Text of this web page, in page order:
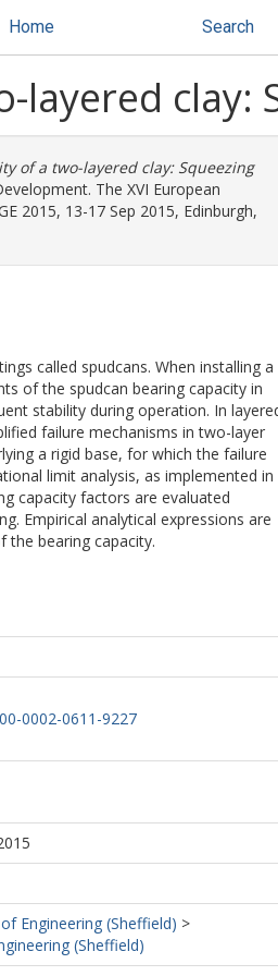
Home Search
layered clay:
of a two-layered clay: Squeezing
The XVI European
2015, 13-17 Sep 2015, Edinburgh,
called spudcans. When installing a
of the spudcan bearing capacity in
stability during operation. In
failure mechanisms in two-layer
a rigid base, for which the failure
limit analysis, as implemented in
capacity factors are evaluated
Empirical analytical expressions are
the bearing capacity.
0002-0611-9227
Engineering (Sheffield) >
(Sheffield)